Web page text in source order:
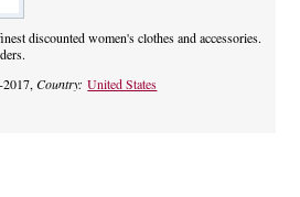
discounted women's clothes and accessories.
2017,Country:United States